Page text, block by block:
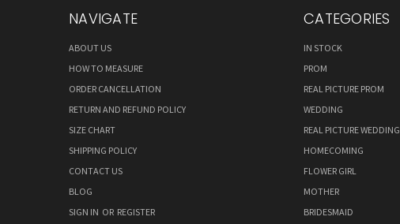
NAVIGATE
ABOUT US
HOW TO MEASURE
ORDER CANCELLATION
RETURN AND REFUND POLICY
SIZE CHART
SHIPPING POLICY
CONTACT US
BLOG
SIGN IN OR REGISTER
CATEGORIES
IN STOCK
PROM
REAL PICTURE PROM
WEDDING
REAL PICTURE WEDDING
HOMECOMING
FLOWER GIRL
MOTHER
BRIDESMAID